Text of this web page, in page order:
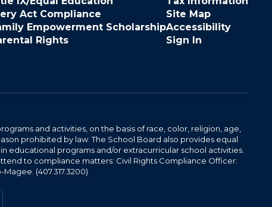
Act Compliance
Empowerment Scholarship
Rights
Site Map
Accessibility
Sign In
and activities, on the basis of race, color, religion, age,
prohibited by law. The School Board also provides equal
educational programs and/or extracurricular school activities.
to compliance matters: Civil Rights Compliance Officer:
(407.317.3200)